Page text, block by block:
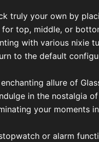
truly your own by
top, middle, or
with various nixie
to the default
allure of
in the nostalgia
your moments
or alarm